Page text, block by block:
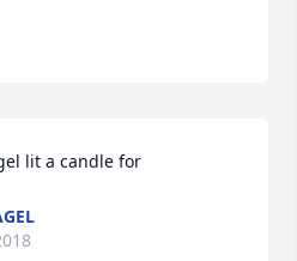
lit a candle for